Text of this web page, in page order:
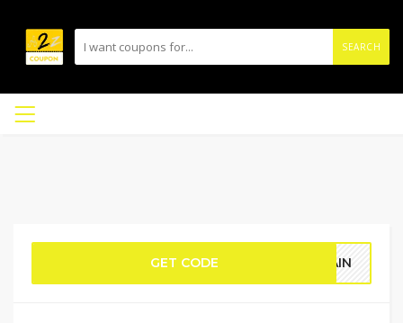
SEARCH
GET CODE RAIN